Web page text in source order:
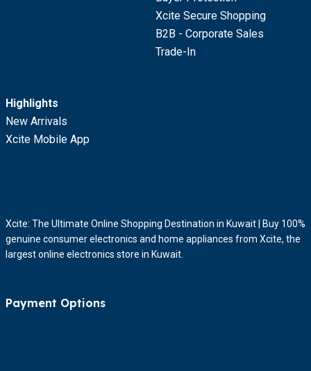
Xcite Secure Shopping
B2B - Corporate Sales
Trade-In
Highlights
New Arrivals
Xcite Mobile App
Xcite: The Ultimate Online Shopping Destination in Kuwait | Buy 100%
genuine consumer electronics and home appliances from Xcite, the
largest online electronics store in Kuwait.
Payment Options